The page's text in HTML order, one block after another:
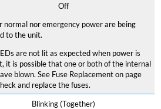
Off
normal nor emergency power are being
to the unit.
are not lit as expected when power is
it is possible that one or both of the internal
blown. See Fuse Replacement on page
and replace the fuses.
Blinking (Together)